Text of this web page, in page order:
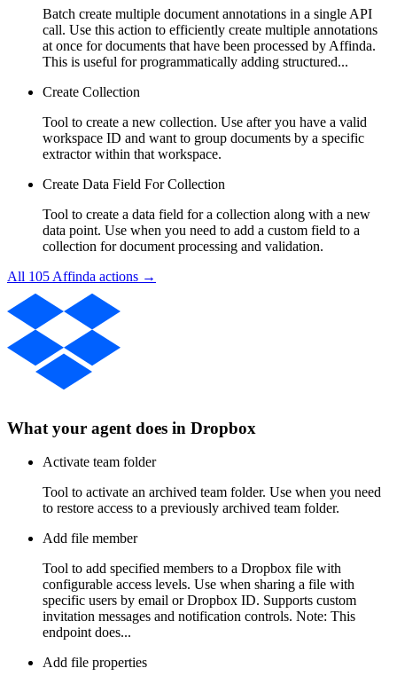
Batch create multiple document annotations in a single API
call. Use this action to efficiently create multiple annotations
at once for documents that have been processed by Affinda.
This is useful for programmatically adding structured...
Create Collection
Tool to create a new collection. Use after you have a valid
workspace ID and want to group documents by a specific
extractor within that workspace.
Create Data Field For Collection
Tool to create a data field for a collection along with a new
data point. Use when you need to add a custom field to a
collection for document processing and validation.
All 105 Affinda actions →
What your agent does in Dropbox
Activate team folder
Tool to activate an archived team folder. Use when you need
to restore access to a previously archived team folder.
Add file member
Tool to add specified members to a Dropbox file with
configurable access levels. Use when sharing a file with
specific users by email or Dropbox ID. Supports custom
invitation messages and notification controls. Note: This
endpoint does...
Add file properties